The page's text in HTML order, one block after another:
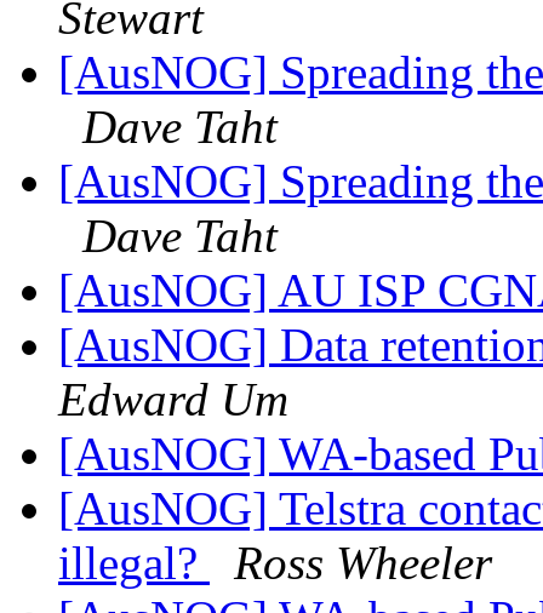
Stewart
[AusNOG] Spreading
Dave Taht
[AusNOG] Spreading
Dave Taht
[AusNOG] AU ISP
[AusNOG] Data
Edward Um
[AusNOG] WA-based
[AusNOG] Telstra
illegal?
Ross Wheeler